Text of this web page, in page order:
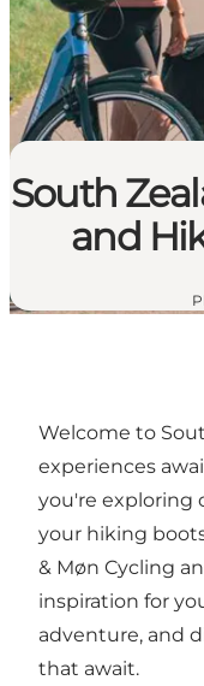
South
and
Welcome to
experiences
you're exploring
your hiking
& Møn Cycling
inspiration for
adventure, and
that await.